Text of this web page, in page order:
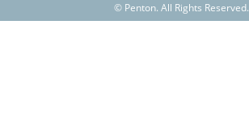
c
© Penton. All Rights Reserved.